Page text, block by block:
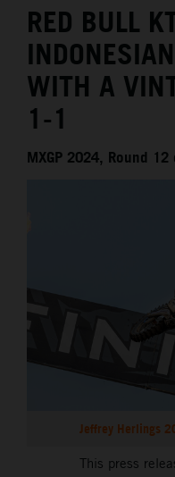
MEDIA
THE COMPANY
RED BULL
WITH A
1-1
MXGP 2024, Round
Jeffrey Herlings
This press